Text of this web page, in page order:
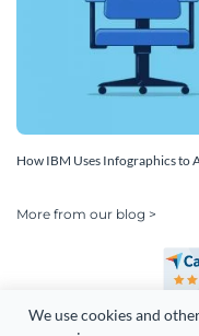
We use cookies and
How IBM Uses Infographics to
More from our blog >